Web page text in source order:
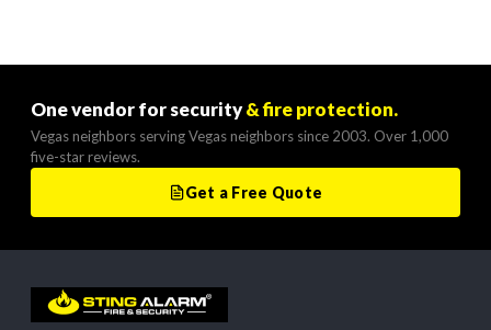
One vendor for security& fire protection.
Vegas neighbors serving Vegas neighbors since 2003. Over 1,000
five-star reviews.
Get a Free Quote